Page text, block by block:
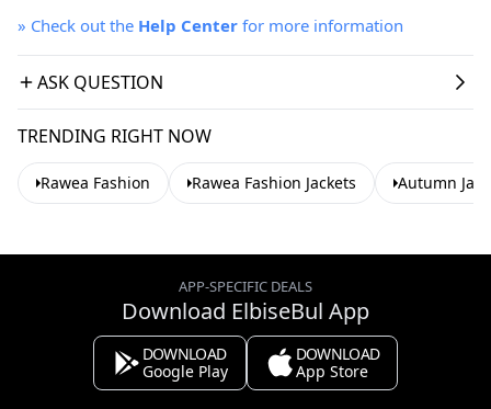
» Check out the Help Center for more information
ASK QUESTION
TRENDING RIGHT NOW
Rawea Fashion Rawea Fashion Jackets Autumn
APP-SPECIFIC DEALS
Download ElbiseBul App
DOWNLOAD
Google Play
DOWNLOAD
App Store